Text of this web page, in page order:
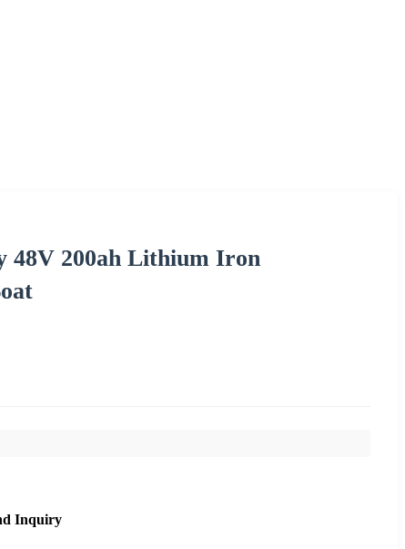
48V 200ah Lithium Iron
Inquiry